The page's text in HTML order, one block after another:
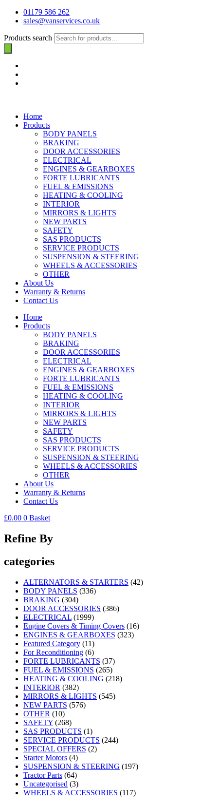
01179 586 262
sales@vanservices.co.uk
Products search
Home
Products
BODY PANELS
BRAKING
DOOR ACCESSORIES
ELECTRICAL
ENGINES & GEARBOXES
FORTE LUBRICANTS
FUEL & EMISSIONS
HEATING & COOLING
INTERIOR
MIRRORS & LIGHTS
NEW PARTS
SAFETY
SAS PRODUCTS
SERVICE PRODUCTS
SUSPENSION & STEERING
WHEELS & ACCESSORIES
OTHER
About Us
Warranty & Returns
Contact Us
Home
Products
BODY PANELS
BRAKING
DOOR ACCESSORIES
ELECTRICAL
ENGINES & GEARBOXES
FORTE LUBRICANTS
FUEL & EMISSIONS
HEATING & COOLING
INTERIOR
MIRRORS & LIGHTS
NEW PARTS
SAFETY
SAS PRODUCTS
SERVICE PRODUCTS
SUSPENSION & STEERING
WHEELS & ACCESSORIES
OTHER
About Us
Warranty & Returns
Contact Us
£0.00 0 Basket
Refine By
categories
ALTERNATORS & STARTERS (42)
BODY PANELS (336)
BRAKING (304)
DOOR ACCESSORIES (386)
ELECTRICAL (1999)
Engine Covers & Timing Covers (16)
ENGINES & GEARBOXES (323)
Featured Category (11)
For Reconditioning (6)
FORTE LUBRICANTS (37)
FUEL & EMISSIONS (265)
HEATING & COOLING (218)
INTERIOR (382)
MIRRORS & LIGHTS (545)
NEW PARTS (576)
OTHER (10)
SAFETY (268)
SAS PRODUCTS (1)
SERVICE PRODUCTS (244)
SPECIAL OFFERS (2)
Starter Motors (4)
SUSPENSION & STEERING (197)
Tractor Parts (64)
Uncategorised (3)
WHEELS & ACCESSORIES (117)